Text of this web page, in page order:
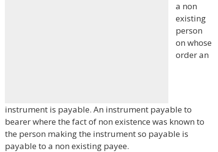
a non
existing
person
on whose
order an
instrument is payable. An instrument payable to
bearer where the fact of non existence was known to
the person making the instrument so payable is
payable to a non existing payee.